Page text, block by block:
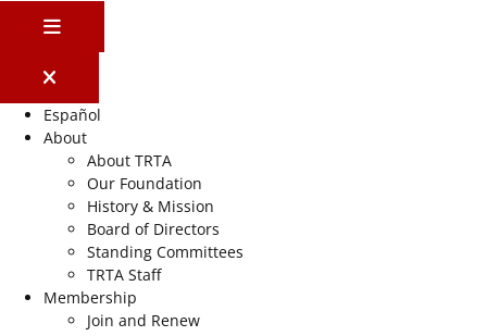
MENU
Español
About
About TRTA
Our Foundation
History & Mission
Board of Directors
Standing Committees
TRTA Staff
Membership
Join and Renew